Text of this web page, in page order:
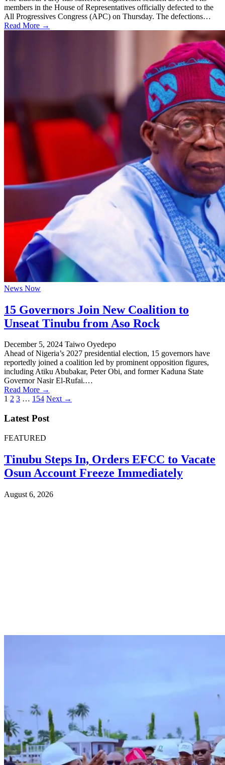
members in the House of Representatives officially defected to the
All Progressives Congress (APC) on Thursday. The defections…
Read More →
News Now
15 Governors Join New Coalition to
Unseat Tinubu from Aso Rock
December 5, 2024 Taiwo Oyedepo
Ahead of Nigeria’s 2027 presidential election, 15 governors have
reportedly joined a coalition led by prominent opposition figures,
including Atiku Abubakar, Peter Obi, and former Kaduna State
Governor Nasir El-Rufai.…
Read More →
Posts
pagination
1 2 3 … 154 Next →
Latest Post
FEATURED
Tinubu Steps In, Orders EFCC to Vacate
Osun Account Freeze Immediately
August 6, 2026